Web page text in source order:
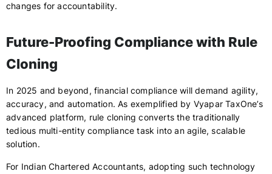
changes for accountability.
Future-Proofing Compliance with Rule
Cloning
In 2025 and beyond, financial compliance will demand agility,
accuracy, and automation. As exemplified by Vyapar TaxOne’s
advanced platform, rule cloning converts the traditionally
tedious multi-entity compliance task into an agile, scalable
solution.
For Indian Chartered Accountants, adopting such technology